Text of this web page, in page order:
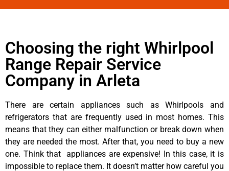
Choosing the right Whirlpool
Range Repair Service
Company in Arleta
There are certain appliances such as Whirlpools and
refrigerators that are frequently used in most homes. This
means that they can either malfunction or break down when
they are needed the most. After that, you need to buy a new
one. Think that appliances are expensive! In this case, it is
impossible to replace them. It doesn’t matter how careful you